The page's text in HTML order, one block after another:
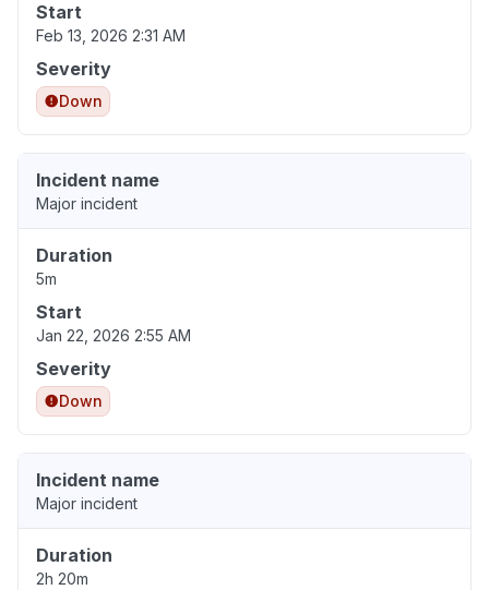
Start
Feb 13, 2026 2:31 AM
Severity
Down
Incident name
Major incident
Duration
5m
Start
Jan 22, 2026 2:55 AM
Severity
Down
Incident name
Major incident
Duration
2h 20m